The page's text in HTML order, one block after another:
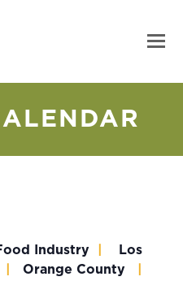
Industry
Los
Orange County